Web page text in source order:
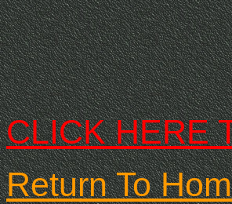
CLICK HERE
Return To